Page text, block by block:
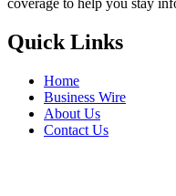
coverage to help you stay
Quick Links
Home
Business Wire
About Us
Contact Us